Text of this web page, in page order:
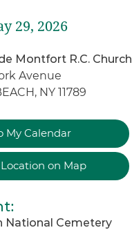
29, 2026
Montfort R.C. Church
Avenue
NY 11789
My Calendar
on Map
:
National Cemetery